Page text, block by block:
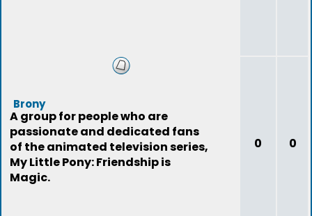
Brony
A group for people who are
passionate and dedicated fans
of the animated television series,
My Little Pony: Friendship is
Magic.
0 0